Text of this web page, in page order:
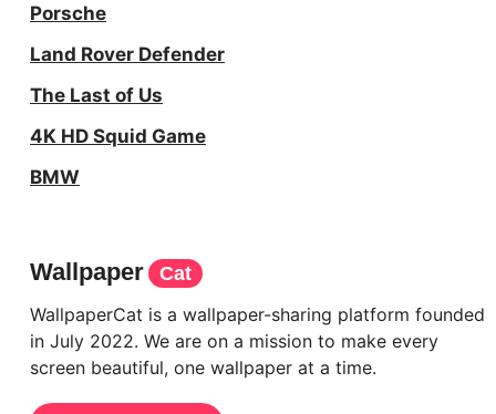
Porsche
Land Rover Defender
The Last of Us
4K HD Squid Game
BMW
Wallpaper
Cat
WallpaperCat is a wallpaper-sharing platform founded
in July 2022. We are on a mission to make every
screen beautiful, one wallpaper at a time.